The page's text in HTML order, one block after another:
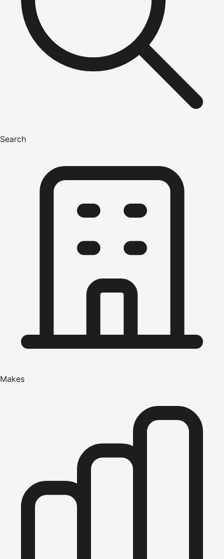
Search
Makes